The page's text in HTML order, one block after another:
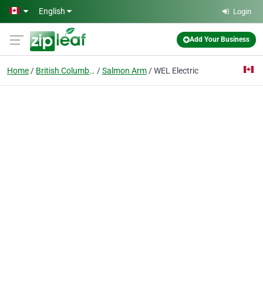
Skip to main content
English Login
Add Your Business
Home British Columbia Salmon Arm WEL Electric